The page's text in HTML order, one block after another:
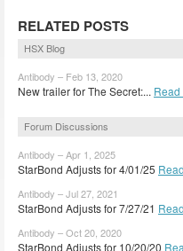
RELATED POSTS
HSX Blog
Antibody – Feb 13, 2020
New trailer for The Secret:... Read
Forum Discussions
Antibody – Apr 1, 2025
StarBond Adjusts for 4/01/25
Antibody – Jul 27, 2021
StarBond Adjusts for 7/27/21
Antibody – Oct 20, 2020
StarBond Adjusts for 10/20/20